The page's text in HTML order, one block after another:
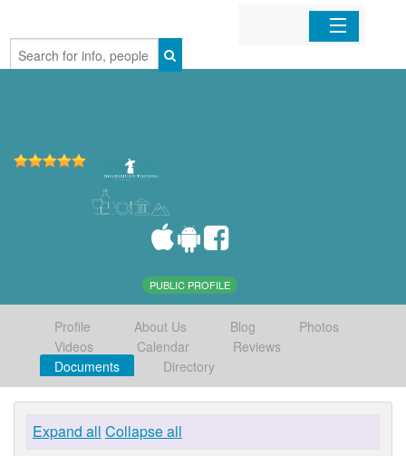
Home
PUBLIC PROFILE
Profile About Us Blog
Photos
Videos
Calendar
Reviews
Documents
Directory
Expand all Collapse all